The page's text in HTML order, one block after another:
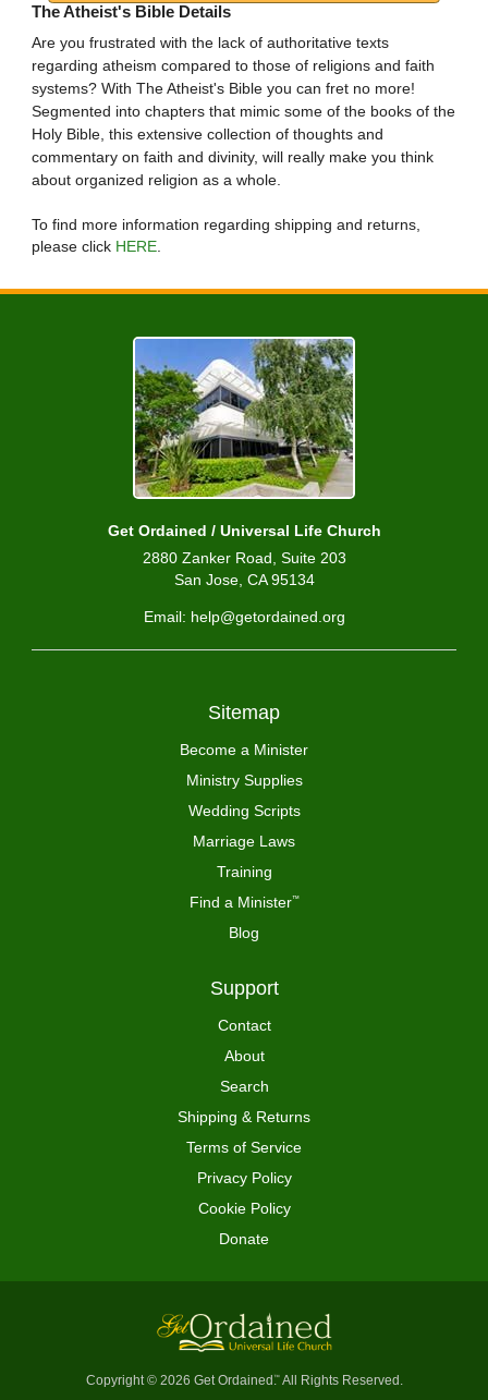
The Atheist's Bible Details
Are you frustrated with the lack of authoritative texts
regarding atheism compared to those of religions and faith
systems? With The Atheist's Bible you can fret no more!
Segmented into chapters that mimic some of the books of the
Holy Bible, this extensive collection of thoughts and
commentary on faith and divinity, will really make you think
about organized religion as a whole.
To find more information regarding shipping and returns,
please click HERE
Get Ordained / Universal Life Church
2880 Zanker Road, Suite 203
San Jose, CA 95134
Email: help@getordained.org
Sitemap
Become a Minister
Ministry Supplies
Wedding Scripts
Marriage Laws
Training
Find a Minister™
Blog
Support
Contact
About
Search
Shipping & Returns
Terms of Service
Privacy Policy
Cookie Policy
Donate
Copyright © 2026 Get Ordained ™All Rights Reserved.